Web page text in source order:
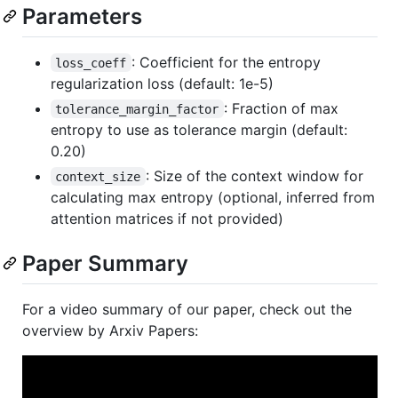
Parameters
loss_coeff : Coefficient for the entropy
regularization loss (default: 1e-5)
tolerance_margin_factor : Fraction of max
entropy to use as tolerance margin (default:
0.20)
context_size : Size of the context window for
calculating max entropy (optional, inferred from
attention matrices if not provided)
Paper Summary
For a video summary of our paper, check out the
overview by Arxiv Papers: